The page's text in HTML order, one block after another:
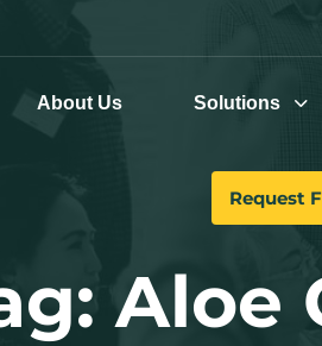
About Us Solutions
Request
Aloe